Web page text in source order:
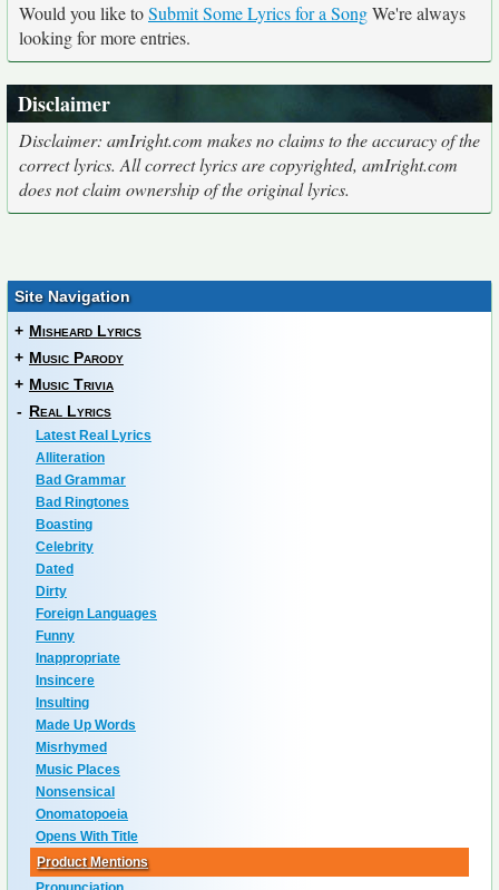
Would you like toSubmit Some Lyrics for a SongWe're always
looking for more entries.
Disclaimer
Disclaimer: amIright.com makes no claims to the accuracy of the
correct lyrics. All correct lyrics are copyrighted, amIright.com
does not claim ownership of the original lyrics.
Site Navigation
+ Misheard Lyrics
+ Music Parody
+ Music Trivia
- Real Lyrics
Latest Real Lyrics
Alliteration
Bad Grammar
Bad Ringtones
Boasting
Celebrity
Dated
Dirty
Foreign Languages
Funny
Inappropriate
Insincere
Insulting
Made Up Words
Misrhymed
Music Places
Nonsensical
Onomatopoeia
Opens With Title
Product Mentions